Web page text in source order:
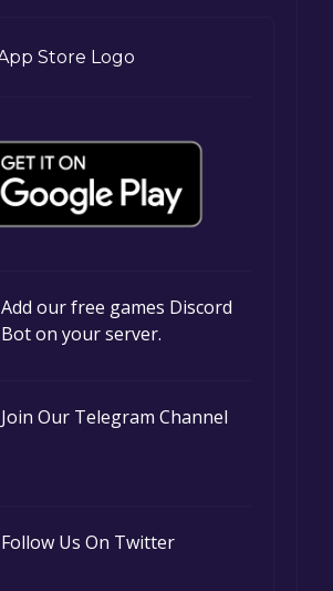
Add our free games Discord
Bot on your server.
Join Our Telegram Channel
Follow Us On Twitter